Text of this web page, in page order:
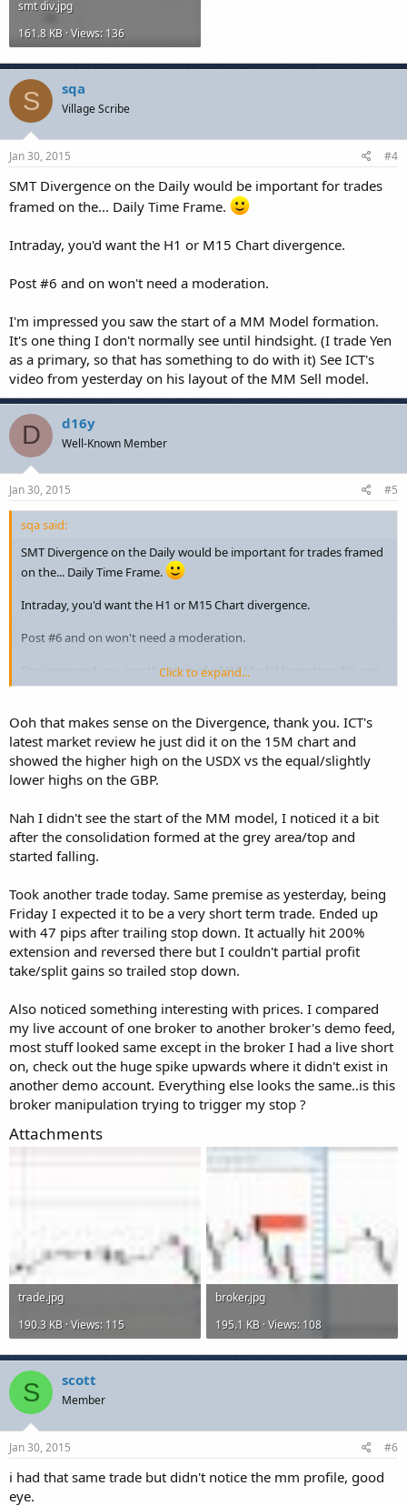
smt div.jpg
161.8 KB · Views: 136
S sqa
Village Scribe
Jan 30, 2015 #4
SMT Divergence on the Daily would be important for trades
framed on the... Daily Time Frame.
Intraday, you'd want the H1 or M15 Chart divergence.
Post #6 and on won't need a moderation.
I'm impressed you saw the start of a MM Model formation.
It's one thing I don't normally see until hindsight. (I trade Yen
as a primary, so that has something to do with it) See ICT's
video from yesterday on his layout of the MM Sell model.
D d16y
Well-Known Member
Jan 30, 2015 #5
sqa said:
SMT Divergence on the Daily would be important for trades framed
on the... Daily Time Frame.
Intraday, you'd want the H1 or M15 Chart divergence.
Post #6 and on won't need a moderation.
I'm impressed you saw the start of a MM Model formation. It's one
thing I don't normally see until hindsight. (I trade Yen as a primary,
on his layout of the MM Sell model.
Click to expand...
Ooh that makes sense on the Divergence, thank you. ICT's
latest market review he just did it on the 15M chart and
showed the higher high on the USDX vs the equal/slightly
lower highs on the GBP.
Nah I didn't see the start of the MM model, I noticed it a bit
after the consolidation formed at the grey area/top and
started falling.
Took another trade today. Same premise as yesterday, being
Friday I expected it to be a very short term trade. Ended up
with 47 pips after trailing stop down. It actually hit 200%
extension and reversed there but I couldn't partial profit
take/split gains so trailed stop down.
Also noticed something interesting with prices. I compared
my live account of one broker to another broker's demo feed,
most stuff looked same except in the broker I had a live short
on, check out the huge spike upwards where it didn't exist in
another demo account. Everything else looks the same..is this
broker manipulation trying to trigger my stop ?
Attachments
trade.jpg
190.3 KB · Views: 115
broker.jpg
195.1 KB · Views: 108
S scott
Member
Jan 30, 2015 #6
i had that same trade but didn't notice the mm profile, good
eye.